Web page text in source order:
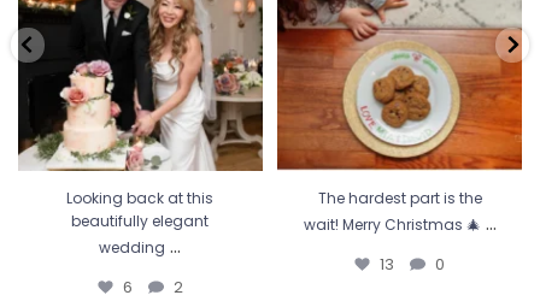
Looking back at this
beautifully elegant
wedding ...
6 2
The hardest part is the
wait! Merry Christmas 🎄 ...
13 0